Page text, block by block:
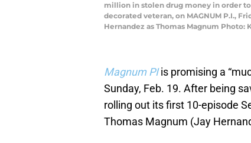
million in stolen drug money in order
decorated veteran, on MAGNUM P.I.,
Hernandez as Thomas Magnum Photo:
Magnum PI is promising a
Sunday, Feb. 19. After being
rolling out its first 10-episode
Thomas Magnum (Jay